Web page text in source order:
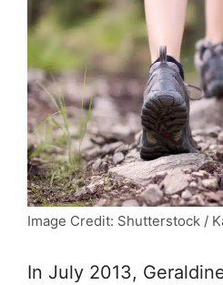
Image Credit: Shutterstock /
In July 2013,